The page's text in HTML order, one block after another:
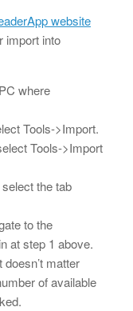
website
import into
where
Tools->Import.
Tools->Import
the tab
to the
at step 1 above.
doesn’t matter
of available